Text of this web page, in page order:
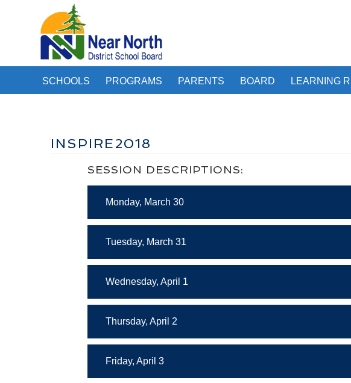
SCHOOLS PROGRAMS PARENTS BOARD LEARNING
INSPIRE2018
SESSION DESCRIPTIONS:
Monday, March 30
Tuesday, March 31
Wednesday, April 1
Thursday, April 2
Friday, April 3